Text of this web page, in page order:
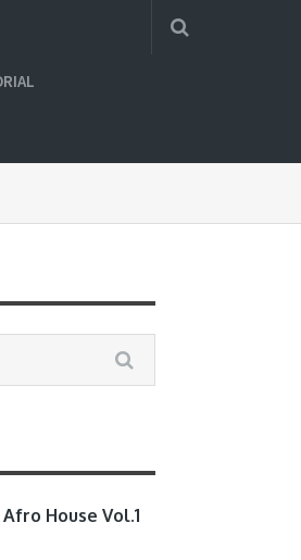
House Vol.1